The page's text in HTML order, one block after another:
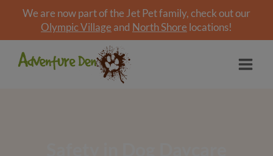
We are now part of the Jet Pet family, check out our
Olympic Village and North Shore locations!